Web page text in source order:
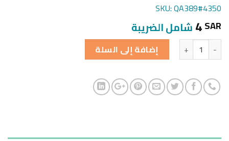
SKU: QA389#4350
4SAR شامل الضريبة
الكمية إضافة إلى السلة